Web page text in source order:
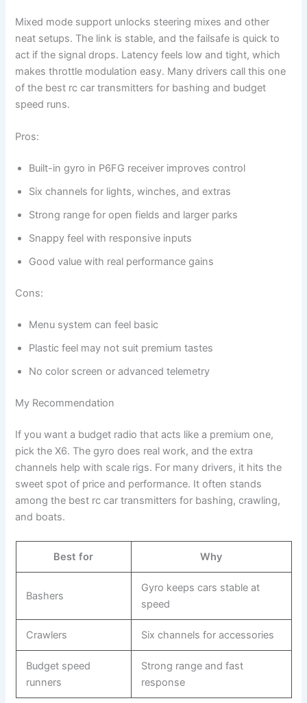
Mixed mode support unlocks steering mixes and other
neat setups. The link is stable, and the failsafe is quick to
act if the signal drops. Latency feels low and tight, which
makes throttle modulation easy. Many drivers call this one
of the best rc car transmitters for bashing and budget
speed runs.
Pros:
Built-in gyro in P6FG receiver improves control
Six channels for lights, winches, and extras
Strong range for open fields and larger parks
Snappy feel with responsive inputs
Good value with real performance gains
Cons:
Menu system can feel basic
Plastic feel may not suit premium tastes
No color screen or advanced telemetry
My Recommendation
If you want a budget radio that acts like a premium one,
pick the X6. The gyro does real work, and the extra
channels help with scale rigs. For many drivers, it hits the
sweet spot of price and performance. It often stands
among the best rc car transmitters for bashing, crawling,
and boats.
Best for Why
Bashers
Gyro keeps cars stable at
speed
Crawlers Six channels for accessories
Budget speed
runners
Strong range and fast
response